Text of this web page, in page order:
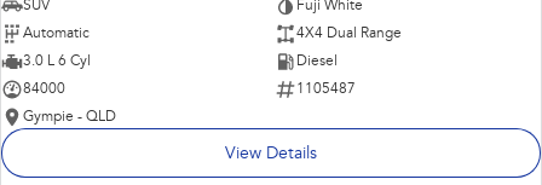
SUV
Fuji White
Automatic
4X4 Dual Range
3.0 L 6 Cyl
Diesel
84000
1105487
Gympie - QLD
View Details